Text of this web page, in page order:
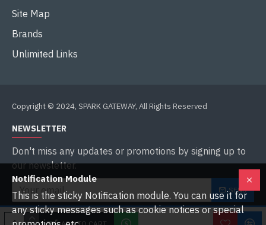
ADD TO CART
Site Map
Brands
Unlimited Links
Copyright © 2024, SPARK GATEWAY, All Rights Reserved
NEWSLETTER
Don't miss any updates or promotions by signing up to
our newsletter.
SEND
I have read and agree to the
Notification Module
This is the sticky Notification module. You can use it for
any sticky messages such as cookie notices or special